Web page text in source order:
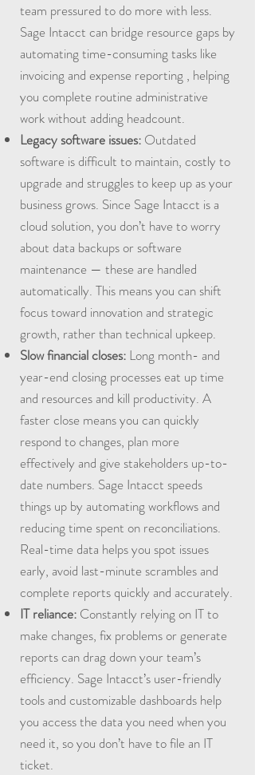
team pressured to do more with less.
Sage Intacct can bridge resource gaps by
automating time-consuming tasks like
invoicing and expense reporting , helping
you complete routine administrative
work without adding headcount.
Legacy software issues: Outdated
software is difficult to maintain, costly to
upgrade and struggles to keep up as your
business grows. Since Sage Intacct is a
cloud solution, you don’t have to worry
about data backups or software
maintenance — these are handled
automatically. This means you can shift
focus toward innovation and strategic
growth, rather than technical upkeep.
Slow financial closes: Long month- and
year-end closing processes eat up time
and resources and kill productivity. A
faster close means you can quickly
respond to changes, plan more
effectively and give stakeholders up-to-
date numbers. Sage Intacct speeds
things up by automating workflows and
reducing time spent on reconciliations.
Real-time data helps you spot issues
early, avoid last-minute scrambles and
complete reports quickly and accurately.
IT reliance: Constantly relying on IT to
make changes, fix problems or generate
reports can drag down your team’s
efficiency. Sage Intacct’s user-friendly
tools and customizable dashboards help
you access the data you need when you
need it, so you don’t have to file an IT
ticket.